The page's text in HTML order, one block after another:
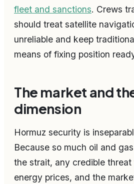
fleet and sanctions. Crews
should treat satellite
unreliable and keep
means of fixing position
The market and
dimension
Hormuz security is
Because so much oil and
the strait, any credible
energy prices, and the